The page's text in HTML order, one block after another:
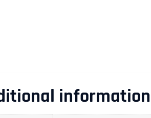
information